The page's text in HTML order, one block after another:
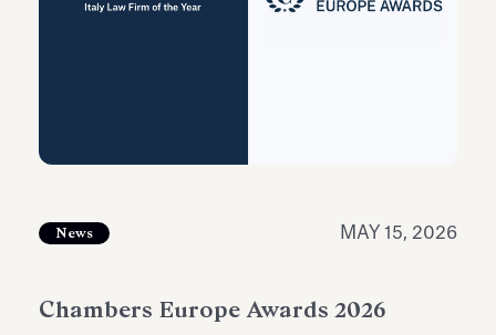
News MAY 15, 2026
Chambers Europe Awards 2026